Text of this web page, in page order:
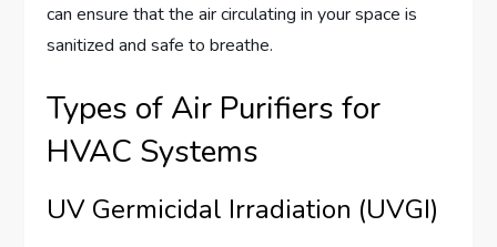
can ensure that the air circulating in your space is
sanitized and safe to breathe.
Types of Air Purifiers for
HVAC Systems
UV Germicidal Irradiation (UVGI)